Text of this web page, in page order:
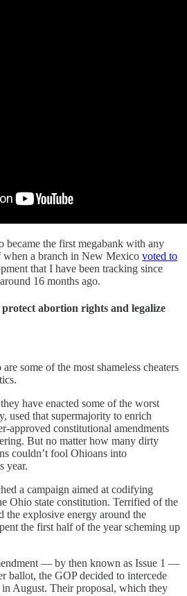
became the first megabank with any
a branch in New Mexico voted to
that I have been tracking since
16 months ago.
protect abortion rights and legalize
some of the most shameless cheaters
have enacted some of the worst
used that supermajority to enrich
approved constitutional amendments
But no matter how many dirty
couldn’t fool Ohioans into
year.
a campaign aimed at codifying
Ohio state constitution. Terrified of the
the explosive energy around the
the first half of the year scheming up
— by then known as Issue 1 —
ballot, the GOP decided to intercede
August. Their proposal, which they